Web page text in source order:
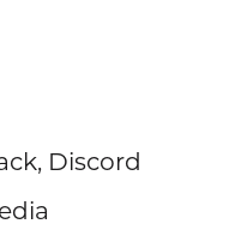
Discord